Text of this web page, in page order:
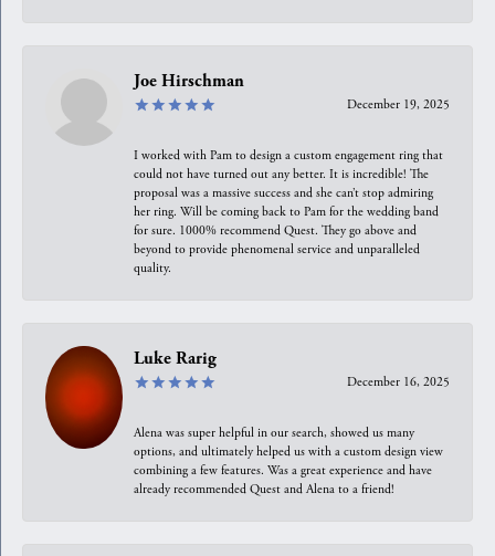
Joe Hirschman
December 19, 2025
I worked with Pam to design a custom engagement ring that
could not have turned out any better. It is incredible! The
proposal was a massive success and she can’t stop admiring
her ring. Will be coming back to Pam for the wedding band
for sure. 1000% recommend Quest. They go above and
beyond to provide phenomenal service and unparalleled
quality.
Luke Rarig
December 16, 2025
Alena was super helpful in our search, showed us many
options, and ultimately helped us with a custom design view
combining a few features. Was a great experience and have
already recommended Quest and Alena to a friend!